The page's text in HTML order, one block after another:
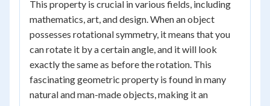
This property is crucial in various fields, including
mathematics, art, and design. When an object
possesses rotational symmetry, it means that you
can rotate it by a certain angle, and it will look
exactly the same as before the rotation. This
fascinating geometric property is found in many
natural and man-made objects, making it an